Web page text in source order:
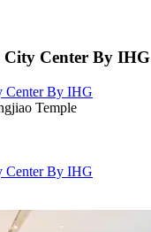
City Center By IHG
Center By IHG
Temple
Center By IHG